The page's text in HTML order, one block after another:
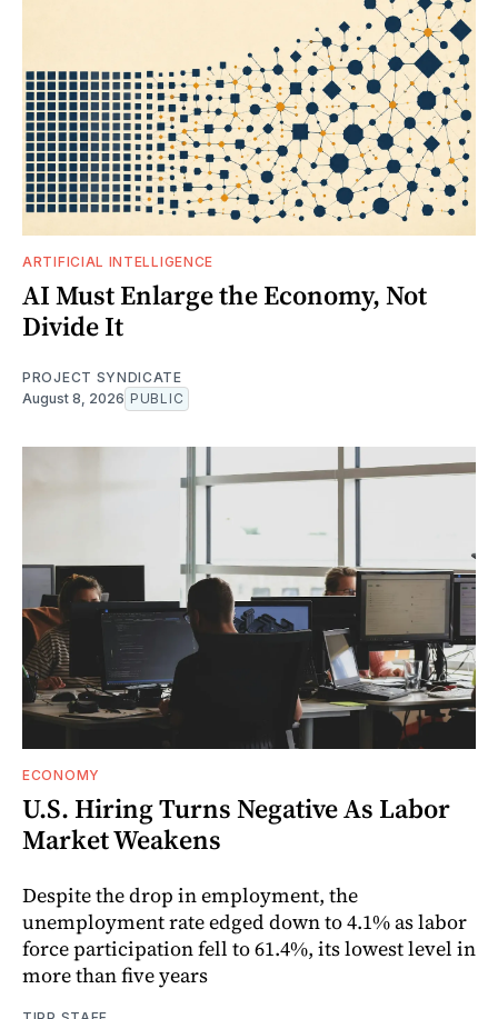
ARTIFICIAL INTELLIGENCE
AI Must Enlarge the Economy, Not
Divide It
PROJECT SYNDICATE
August 8, 2026 PUBLIC
ECONOMY
U.S. Hiring Turns Negative As Labor
Market Weakens
Despite the drop in employment, the
unemployment rate edged down to 4.1% as labor
force participation fell to 61.4%, its lowest level in
more than five years